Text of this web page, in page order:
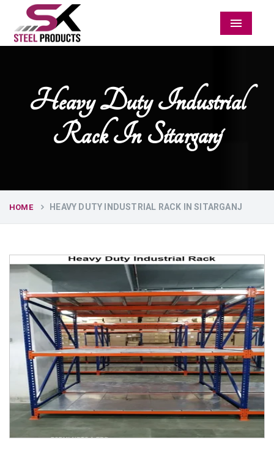
Menu
Heavy Duty Industrial
Rack In Sitarganj
HOME HEAVY DUTY INDUSTRIAL RACK IN SITARGANJ